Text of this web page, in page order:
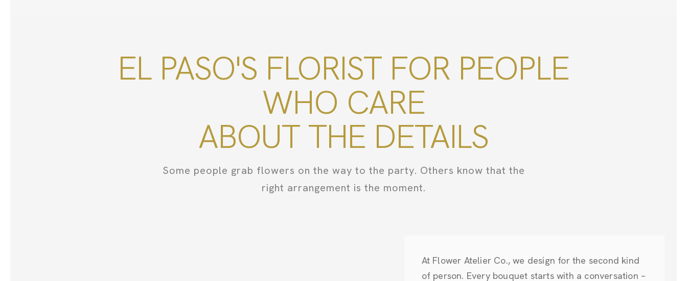
EL PASO'S FLORIST FOR PEOPLE
WHO CARE
ABOUT THE DETAILS
Some people grab flowers on the way to the party. Others know that the
right arrangement is the moment.
At Flower Atelier Co., we design for the second kind
of person. Every bouquet starts with a conversation –